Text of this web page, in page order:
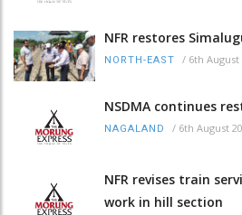
NFR restores
NORTH-EAST / 6th August
NSDMA continues
NAGALAND / 6th August
NFR revises train
work in hill section